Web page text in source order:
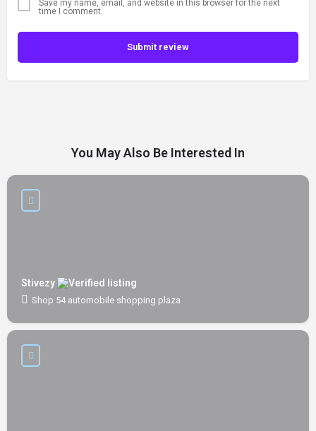
Save my name, email, and website in this browser for the next
time I comment.
Submit review
You May Also Be Interested In
Stivezy
Shop 54 automobile shopping plaza